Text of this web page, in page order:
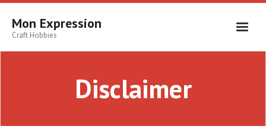
Skip
contentMon Expression
Craft Hobbies
Disclaimer